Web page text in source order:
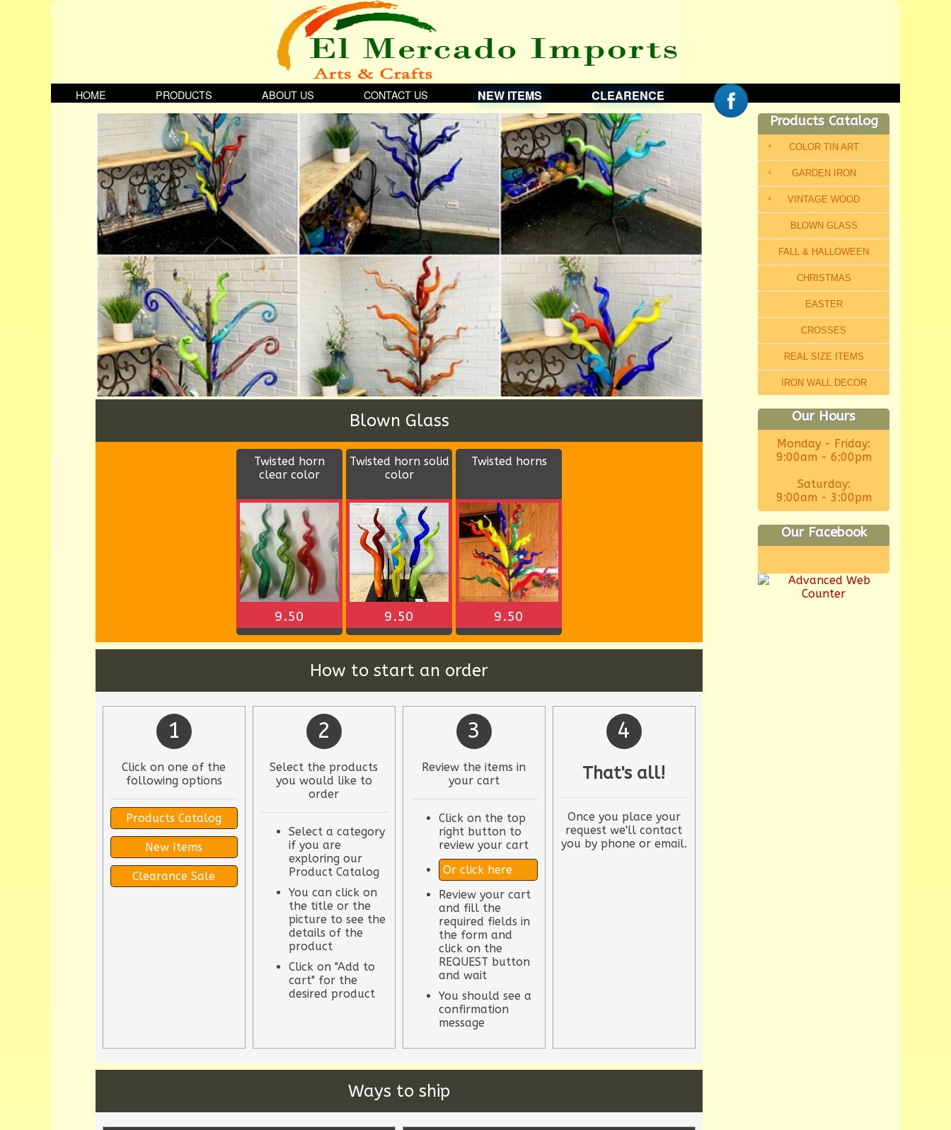
HOME PRODUCTS ABOUT US CONTACT US NEW ITEMS CLEARENCE
Wood Bowls
Wood rectangular
bowl
$9.00
Duck tail bowl
$12.00
Wood party bowl
$14.00
How to start an order
1
Click on one of the
following options
Products Catalog
New Items
Clearance Sale
2
Select the products
you would like to
order
Select a category
if you are
exploring our
Product Catalog
You can click on
the title or the
picture to see the
details of the
product
Click on "Add to
cart" for the
desired product
3
Review the items in
your cart
Click on the top
right button to
review your cart
Or click here
Review your cart
and fill the
required fields in
the form and
click on the
REQUEST button
and wait
You should see a
confirmation
message
4
That's all!
Once you place your
request we'll contact
you by phone or email.
Ways to ship
Products Catalog
COLOR TIN ART
GARDEN IRON
VINTAGE WOOD
BLOWN GLASS
FALL & HALLOWEEN
CHRISTMAS
EASTER
CROSSES
REAL SIZE ITEMS
IRON WALL DECOR
Our Hours
Monday - Friday:
9:00am - 6:00pm
Saturday:
9:00am - 3:00pm
Our Facebook